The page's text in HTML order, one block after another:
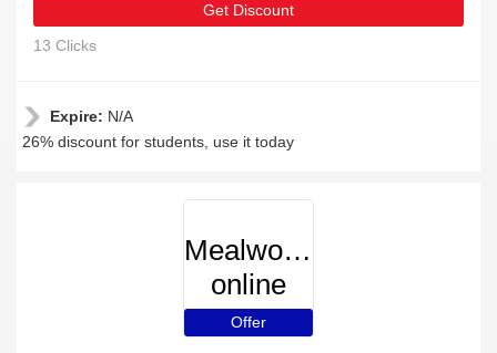
Get Discount
13 Clicks
Expire: N/A
26% discount for students, use it today
Mealworms-
online
Offer